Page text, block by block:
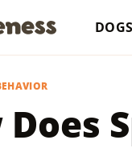
DOGS
Does